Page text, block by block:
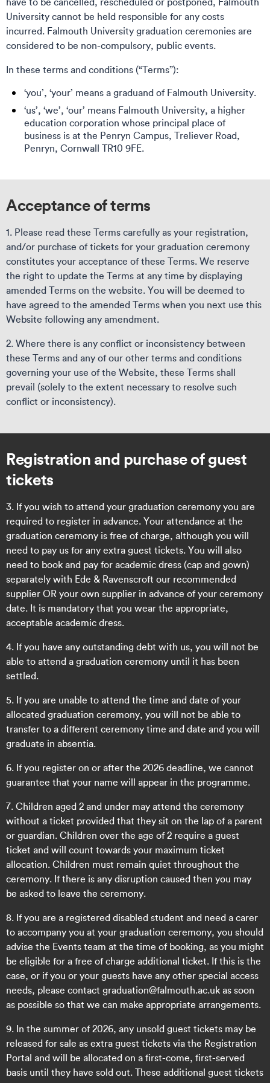
University cannot be held responsible for any costs
incurred. Falmouth University graduation ceremonies are
considered to be non-compulsory, public events.
In these terms and conditions (“Terms”):
‘you’, ‘your’ means a graduand of Falmouth University.
‘us’, ‘we’, ‘our’ means Falmouth University, a higher
education corporation whose principal place of
business is at the Penryn Campus, Treliever Road,
Penryn, Cornwall TR10 9FE.
Acceptance of terms
1. Please read these Terms carefully as your registration,
and/or purchase of tickets for your graduation ceremony
constitutes your acceptance of these Terms. We reserve
the right to update the Terms at any time by displaying
amended Terms on the website. You will be deemed to
have agreed to the amended Terms when you next use this
Website following any amendment.
2. Where there is any conflict or inconsistency between
these Terms and any of our other terms and conditions
governing your use of the Website, these Terms shall
prevail (solely to the extent necessary to resolve such
conflict or inconsistency).
Registration and purchase of guest
tickets
3. If you wish to attend your graduation ceremony you are
required to register in advance. Your attendance at the
graduation ceremony is free of charge, although you will
need to pay us for any extra guest tickets. You will also
need to book and pay for academic dress (cap and gown)
separately with Ede & Ravenscroft our recommended
supplier OR your own supplier in advance of your ceremony
date. It is mandatory that you wear the appropriate,
acceptable academic dress.
4. If you have any outstanding debt with us, you will not be
able to attend a graduation ceremony until it has been
settled.
5. If you are unable to attend the time and date of your
allocated graduation ceremony, you will not be able to
transfer to a different ceremony time and date and you will
graduate in absentia.
6. If you register on or after the 2026 deadline, we cannot
guarantee that your name will appear in the programme.
7. Children aged 2 and under may attend the ceremony
without a ticket provided that they sit on the lap of a parent
or guardian. Children over the age of 2 require a guest
ticket and will count towards your maximum ticket
allocation. Children must remain quiet throughout the
ceremony. If there is any disruption caused then you may
be asked to leave the ceremony.
8. If you are a registered disabled student and need a carer
to accompany you at your graduation ceremony, you should
advise the Events team at the time of booking, as you might
be eligible for a free of charge additional ticket. If this is the
case, or if you or your guests have any other special access
needs, please contact graduation@falmouth.ac.uk as soon
as possible so that we can make appropriate arrangements.
9. In the summer of 2026, any unsold guest tickets may be
released for sale as extra guest tickets via the Registration
Portal and will be allocated on a first-come, first-served
basis until they have sold out. These additional guest tickets